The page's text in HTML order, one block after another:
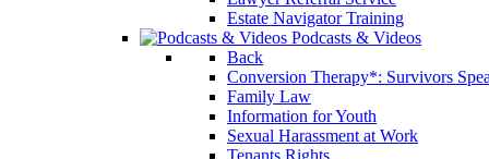
Estate Navigator Training
Podcasts & Videos
Back
Conversion Therapy*: Survivors
Family Law
Information for Youth
Sexual Harassment at Work